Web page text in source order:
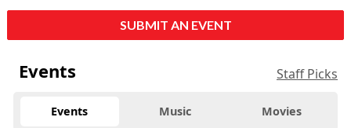
SUBMIT AN EVENT
Events Staff Picks
Events Music Movies